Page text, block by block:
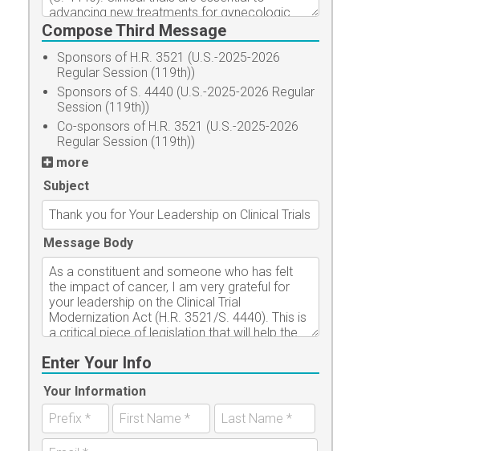
Compose Third Message
Sponsors of H.R. 3521 (U.S.-2025-2026
Regular Session (119th))
Sponsors of S. 4440 (U.S.-2025-2026 Regular
Session (119th))
Co-sponsors of H.R. 3521 (U.S.-2025-2026
Regular Session (119th))
more
Subject
Message Body
Enter Your Info
Your Information